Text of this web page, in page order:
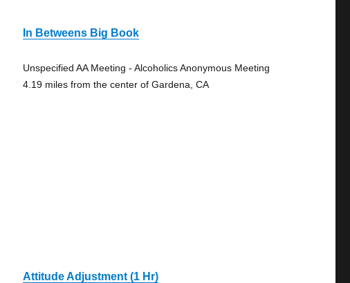
In Betweens Big Book
Unspecified AA Meeting - Alcoholics Anonymous Meeting
4.19 miles from the center of Gardena, CA
Attitude Adjustment (1 Hr)